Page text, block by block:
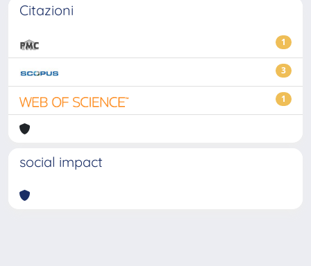
Citazioni
1
3
1
social impact